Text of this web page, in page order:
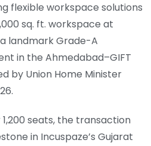
flexible workspace solutions
sq. ft. workspace at
landmark Grade-A
in the Ahmedabad–GIFT
by Union Home Minister
seats, the transaction
in Incuspaze’s Gujarat